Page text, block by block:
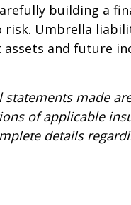
building a
Umbrella
and future
made
of applicable
details